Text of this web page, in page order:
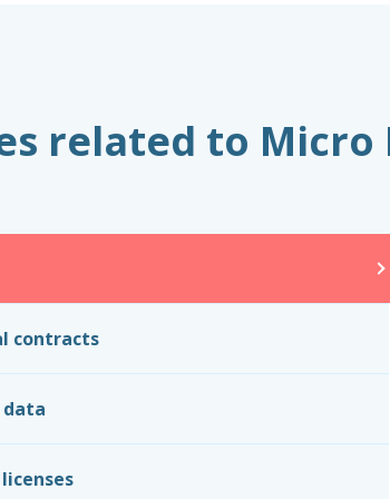
related to Micro
contracts
data
licenses